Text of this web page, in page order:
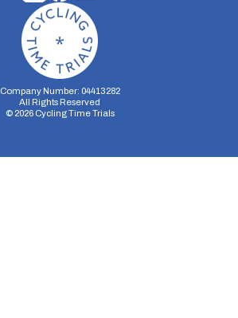
Company Number: 04413282
All Rights Reserved
© 2026Cycling Time Trials